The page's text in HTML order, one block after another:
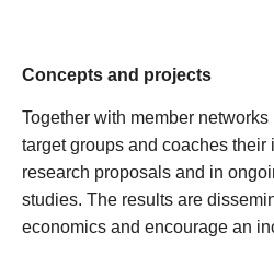
Concepts and projects
Together with member
target groups and coaches
research proposals and in
studies. The results are
economics and encourage an